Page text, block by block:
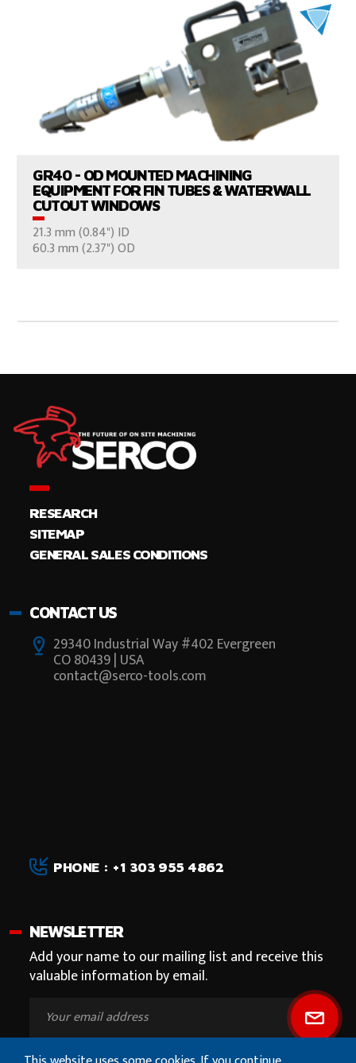
GR40 - OD MOUNTED MACHINING
EQUIPMENT FOR FIN TUBES & WATERWALL
CUTOUT WINDOWS
21.3 mm (0.84") ID
60.3 mm (2.37") OD
VIEW PRODUCTS
RESEARCH
SITEMAP
GENERAL SALES CONDITIONS
CONTACT US
29340 Industrial Way #402 Evergreen
CO 80439 | USA
contact@serco-tools.com
PHONE : +1 303 955 4862
NEWSLETTER
Add your name to our mailing list and receive this
valuable information by email.